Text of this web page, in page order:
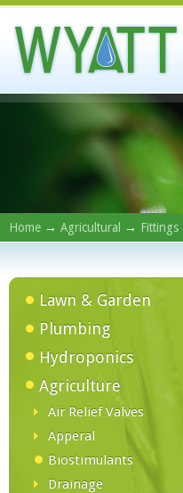
Home → Agricultural → Fittings
Lawn & Garden
Plumbing
Hydroponics
Agriculture
Air Relief Valves
Apperal
Biostimulants
Drainage